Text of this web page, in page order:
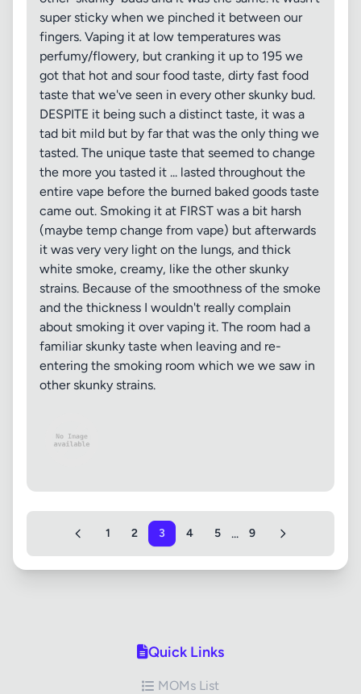
super sticky when we pinched it between our
fingers. Vaping it at low temperatures was
perfumy/flowery, but cranking it up to 195 we
got that hot and sour food taste, dirty fast food
taste that we've seen in every other skunky bud.
DESPITE it being such a distinct taste, it was a
tad bit mild but by far that was the only thing we
tasted. The unique taste that seemed to change
the more you tasted it ... lasted throughout the
entire vape before the burned baked goods taste
came out. Smoking it at FIRST was a bit harsh
(maybe temp change from vape) but afterwards
it was very very light on the lungs, and thick
white smoke, creamy, like the other skunky
strains. Because of the smoothness of the smoke
and the thickness I wouldn't really complain
about smoking it over vaping it. The room had a
familiar skunky taste when leaving and re-
entering the smoking room which we we saw in
other skunky strains.
1 2 3 4 5 ... 9
Quick Links
MOMs List